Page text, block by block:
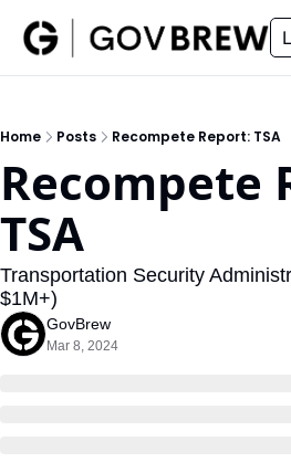
Insider
Insider
Resources
Home Posts Recompete Report: TSA
Recompete
TSA
Transportation Security
$1M+)
GovBrew
Mar 8, 2024